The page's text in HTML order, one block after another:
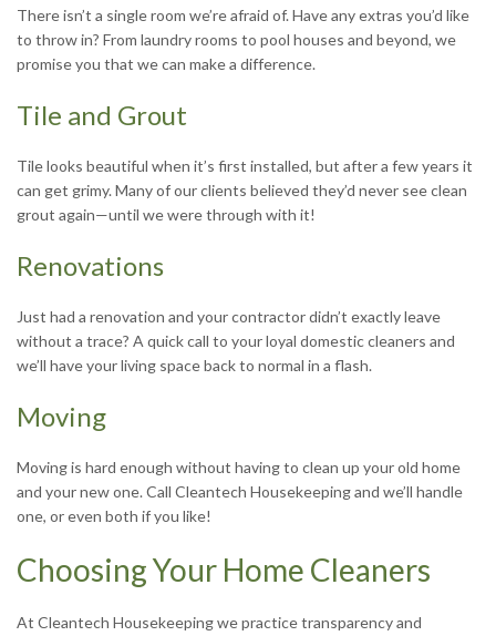
There isn’t a single room we’re afraid of. Have any extras you’d like
to throw in? From laundry rooms to pool houses and beyond, we
promise you that we can make a difference.
Tile and Grout
Tile looks beautiful when it’s first installed, but after a few years it
can get grimy. Many of our clients believed they’d never see clean
grout again—until we were through with it!
Renovations
Just had a renovation and your contractor didn’t exactly leave
without a trace? A quick call to your loyal domestic cleaners and
we’ll have your living space back to normal in a flash.
Moving
Moving is hard enough without having to clean up your old home
and your new one. Call Cleantech Housekeeping and we’ll handle
one, or even both if you like!
Choosing Your Home Cleaners
At Cleantech Housekeeping we practice transparency and